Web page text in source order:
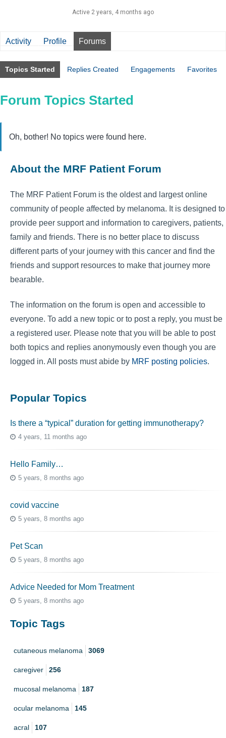
Active 2 years, 4 months ago
Activity Profile Forums
Topics Started Replies Created Engagements Favorites
Forum Topics Started
Oh, bother! No topics were found here.
About the MRF Patient Forum
The MRF Patient Forum is the oldest and largest online
community of people affected by melanoma. It is designed to
provide peer support and information to caregivers, patients,
family and friends. There is no better place to discuss
different parts of your journey with this cancer and find the
friends and support resources to make that journey more
bearable.
The information on the forum is open and accessible to
everyone. To add a new topic or to post a reply, you must be
a registered user. Please note that you will be able to post
both topics and replies anonymously even though you are
logged in. All posts must abide by MRF posting policies.
Popular Topics
Is there a “typical” duration for getting immunotherapy?
4 years, 11 months ago
Hello Family…
5 years, 8 months ago
covid vaccine
5 years, 8 months ago
Pet Scan
5 years, 8 months ago
Advice Needed for Mom Treatment
5 years, 8 months ago
Topic Tags
cutaneous melanoma 3069
caregiver 256
mucosal melanoma 187
ocular melanoma 145
acral 107